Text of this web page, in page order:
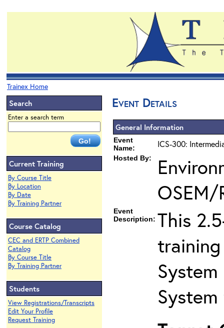
Trainex Home
Search
Enter a search term
Current Training
By Course Title
By Location
By Date
By Training Partner
Course Catalog
CEC and ERTP Combined
Catalog
By Course Title
By Training Partner
Students
View Registrations/Transcripts
Edit Your Profile
Request Training
Event Details
General Information
Event
Name:
ICS-300:
Hosted By:
OSEM/
Event
Description: This